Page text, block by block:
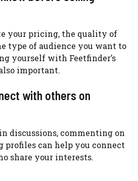
your pricing, the quality of
type of audience you want to
yourself with Feetfinder’s
important.
with others on
discussions, commenting on
profiles can help you connect
share your interests.